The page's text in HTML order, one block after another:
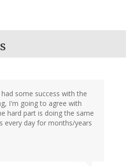
some success with the
I'm going to agree with
hard part is doing the same
every day for months/years